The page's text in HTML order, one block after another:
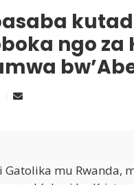
ngo za
Gatolika mu Rwanda,